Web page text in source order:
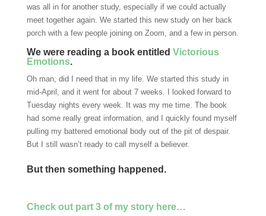
was all in for another study, especially if we could actually
meet together again. We started this new study on her back
porch with a few people joining on Zoom, and a few in person.
We were reading a book entitled Victorious
Emotions.
Oh man, did I need that in my life. We started this study in
mid-April, and it went for about 7 weeks. I looked forward to
Tuesday nights every week. It was my me time. The book
had some really great information, and I quickly found myself
pulling my battered emotional body out of the pit of despair.
But I still wasn’t ready to call myself a believer.
But then something happened.
Check out part 3 of my story here…